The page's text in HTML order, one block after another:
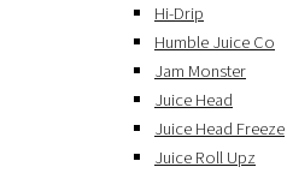
Hi-Drip
Humble Juice Co
Jam Monster
Juice Head
Juice Head Freeze
Juice Roll Upz